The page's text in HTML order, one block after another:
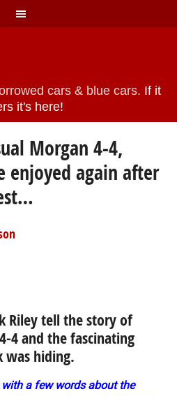
cars & blue cars. If it
it's here!
Morgan 4-4,
enjoyed again after
Riley tell the story of
4 and the fascinating
hiding.
a few words about the